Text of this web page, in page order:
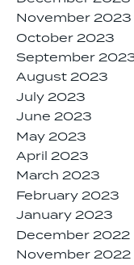
November 2023
October 2023
September
August 2023
July 2023
June 2023
May 2023
April 2023
March 2023
February 2023
January 2023
December 2022
November 2022